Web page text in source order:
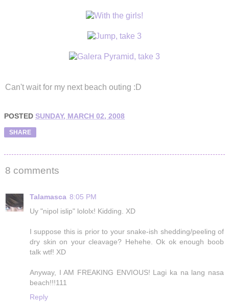
Can't wait for my next beach outing :D
POSTED SUNDAY, MARCH 02, 2008
SHARE
8 comments
Talamasca 8:05 PM
Uy "nipol islip" lololx! Kidding. XD
I suppose this is prior to your snake-ish shedding/peeling of
dry skin on your cleavage? Hehehe. Ok ok enough boob
talk wtf! XD
Anyway, I AM FREAKING ENVIOUS! Lagi ka na lang nasa
beach!!!111
Reply